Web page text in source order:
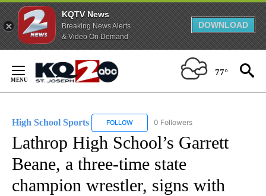
KQTV News
Breaking News Alerts
& Video On Demand
DOWNLOAD
Content
77°
High School Sports FOLLOW FOLLOW "HIGH SCHOOL SPORTS" TO
0 Followers
Lathrop High School’s Garrett
Beane, a three-time state
champion wrestler, signs with